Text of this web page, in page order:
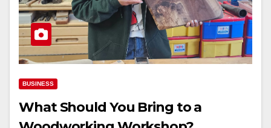
BUSINESS
What Should You Bring to a